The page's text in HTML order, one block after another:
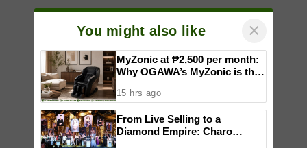
You might also like ×
MyZonic at ₱2,500 per month:
Why OGAWA’s MyZonic is the
elderly
15 hrs ago
From Live Selling to a
Diamond Empire: Charo